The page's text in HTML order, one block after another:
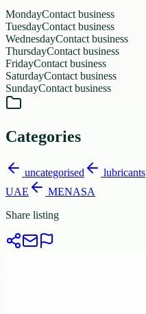
MondayContact business
TuesdayContact business
WednesdayContact business
ThursdayContact business
FridayContact business
SaturdayContact business
SundayContact business
Categories
uncategorised lubricants
UAE
MENASA
Share listing